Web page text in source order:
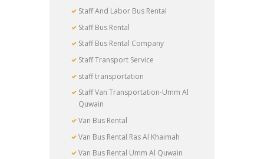
Staff And Labor Bus Rental
Staff Bus Rental
Staff Bus Rental Company
Staff Transport Service
staff transportation
Staff Van Transportation-Umm Al
Quwain
Van Bus Rental
Van Bus Rental Ras Al Khaimah
Van Bus Rental Umm Al Quwain